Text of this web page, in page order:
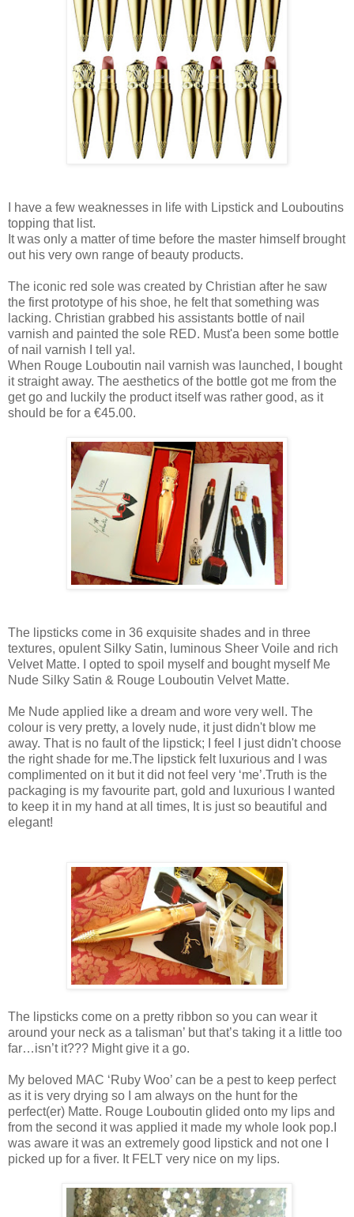
I have a few weaknesses in life with Lipstick and Louboutins
topping that list.
It was only a matter of time before the master himself brought
out his very own range of beauty products.
The iconic red sole was created by Christian after he saw
the first prototype of his shoe, he felt that something was
lacking. Christian grabbed his assistants bottle of nail
varnish and painted the sole RED. Must'a been some bottle
of nail varnish I tell ya!.
When Rouge Louboutin nail varnish was launched, I bought
it straight away. The aesthetics of the bottle got me from the
get go and luckily the product itself was rather good, as it
should be for a €45.00.
The lipsticks come in 36 exquisite shades and in three
textures, opulent Silky Satin, luminous Sheer Voile and rich
Velvet Matte. I opted to spoil myself and bought myself Me
Nude Silky Satin & Rouge Louboutin Velvet Matte.
Me Nude applied like a dream and wore very well. The
colour is very pretty, a lovely nude, it just didn't blow me
away. That is no fault of the lipstick; I feel I just didn't choose
the right shade for me.The lipstick felt luxurious and I was
complimented on it but it did not feel very ‘me’.Truth is the
packaging is my favourite part, gold and luxurious I wanted
to keep it in my hand at all times, It is just so beautiful and
elegant!
The lipsticks come on a pretty ribbon so you can wear it
around your neck as a talisman’ but that’s taking it a little too
far…isn’t it??? Might give it a go.
My beloved MAC ‘Ruby Woo’ can be a pest to keep perfect
as it is very drying so I am always on the hunt for the
perfect(er) Matte. Rouge Louboutin glided onto my lips and
from the second it was applied it made my whole look pop.I
was aware it was an extremely good lipstick and not one I
picked up for a fiver. It FELT very nice on my lips.